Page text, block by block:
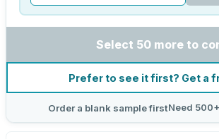
Select 50 more to
Prefer to see it first? Get a
Order a blank sample firstNeed